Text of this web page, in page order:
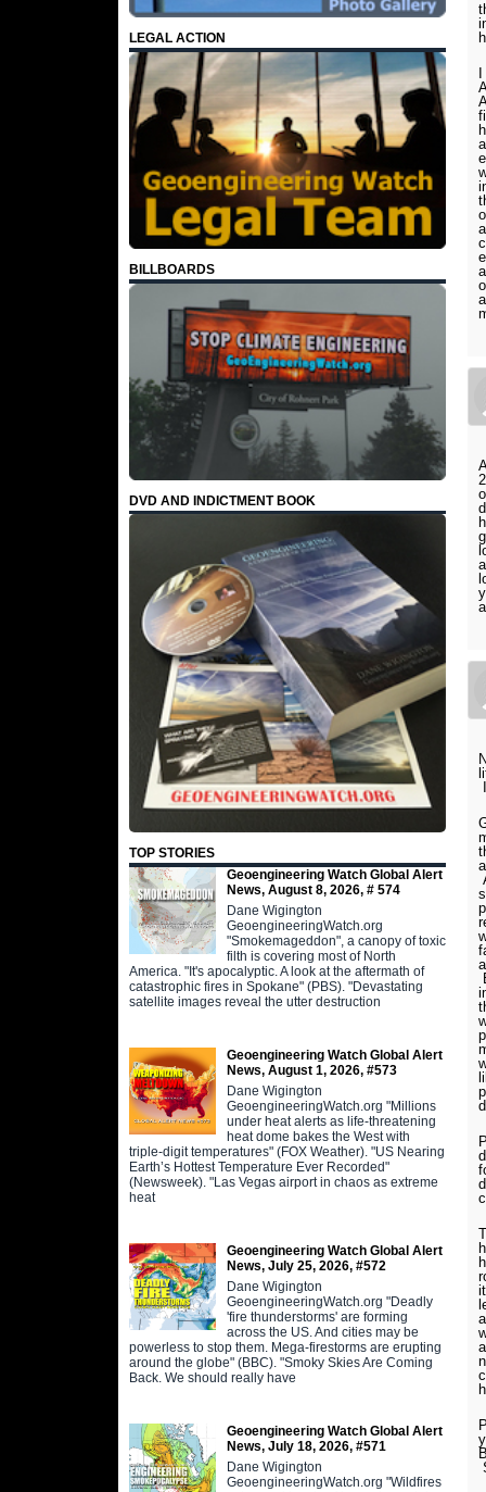
LEGAL ACTION
BILLBOARDS
DVD AND INDICTMENT BOOK
TOP STORIES
Geoengineering Watch Global Alert
News, August 8, 2026, # 574
Dane Wigington
GeoengineeringWatch.org
"Smokemageddon", a canopy of toxic
filth is covering most of North
America. "It's apocalyptic. A look at the aftermath of
catastrophic fires in Spokane" (PBS). "Devastating
satellite images reveal the utter destruction
Geoengineering Watch Global Alert
News, August 1, 2026, #573
Dane Wigington
GeoengineeringWatch.org "Millions
under heat alerts as life-threatening
heat dome bakes the West with
triple-digit temperatures" (FOX Weather). "US Nearing
Earth’s Hottest Temperature Ever Recorded"
(Newsweek). "Las Vegas airport in chaos as extreme
heat
Geoengineering Watch Global Alert
News, July 25, 2026, #572
Dane Wigington
GeoengineeringWatch.org "Deadly
'fire thunderstorms' are forming
across the US. And cities may be
powerless to stop them. Mega-firestorms are erupting
around the globe" (BBC). "Smoky Skies Are Coming
Back. We should really have
Geoengineering Watch Global Alert
News, July 18, 2026, #571
Dane Wigington
GeoengineeringWatch.org "Wildfires